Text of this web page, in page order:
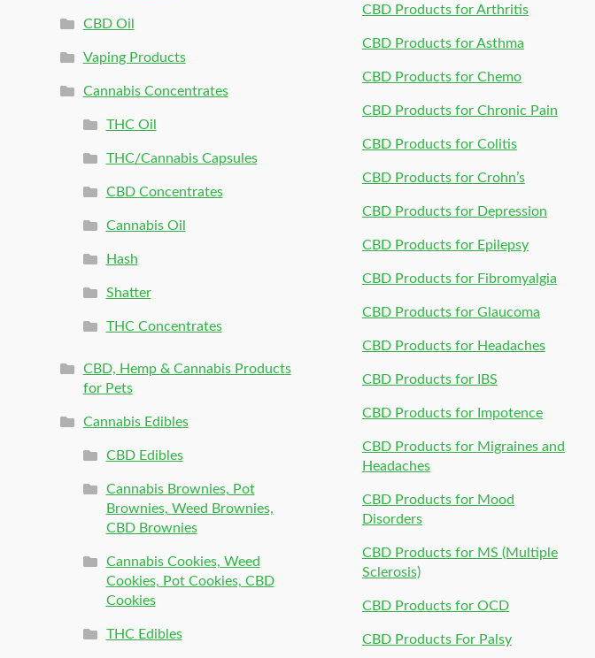
CBD Oil
Vaping Products
Cannabis Concentrates
THC Oil
THC/Cannabis Capsules
CBD Concentrates
Cannabis Oil
Hash
Shatter
THC Concentrates
CBD, Hemp & Cannabis Products
for Pets
Cannabis Edibles
CBD Edibles
Cannabis Brownies, Pot
Brownies, Weed Brownies,
CBD Brownies
Cannabis Cookies, Weed
Cookies, Pot Cookies, CBD
Cookies
THC Edibles
CBD Products for Arthritis
CBD Products for Asthma
CBD Products for Chemo
CBD Products for Chronic Pain
CBD Products for Colitis
CBD Products for Crohn’s
CBD Products for Depression
CBD Products for Epilepsy
CBD Products for Fibromyalgia
CBD Products for Glaucoma
CBD Products for Headaches
CBD Products for IBS
CBD Products for Impotence
CBD Products for Migraines and
Headaches
CBD Products for Mood
Disorders
CBD Products for MS (Multiple
Sclerosis)
CBD Products for OCD
CBD Products For Palsy